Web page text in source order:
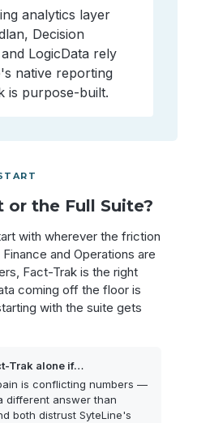
analytics layer
Decision
LogicData rely
native reporting
is purpose-built.
or the Full Suite?
with wherever the friction
and Operations are
Fact-Trak is the right
coming off the floor is
with the suite gets
Trak alone if…
is conflicting numbers —
different answer than
both distrust SyteLine's